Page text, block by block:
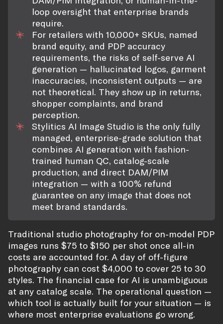
loop oversight that enterprise brands
require.
For retailers with 10,000+ SKUs, named
brand equity, and PDP accuracy
requirements, the risks of self-serve AI
generation — hallucinated logos, garment
inaccuracies, inconsistent outputs — are
not theoretical. They show up in returns,
shopper complaints, and brand
perception.
Stylitics AI Image Studio is the only fully
managed, enterprise-grade solution that
combines AI generation with fashion-
trained human QC, catalog-scale
production, and direct DAM/PIM
integration — with a 100% refund
guarantee on any image that does not
meet brand standards.
Traditional studio photography for on-model PDP
images runs $75 to $150 per shot once all-in
costs are accounted for. A day of off-figure
photography can cost $4,000 to cover 25 to 30
styles. The financial case for AI is unambiguous
at any catalog scale. The operational question —
which tool is actually built for your situation — is
where most enterprise evaluations go wrong.